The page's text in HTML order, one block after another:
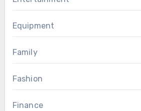
Equipment
Family
Fashion
Finance